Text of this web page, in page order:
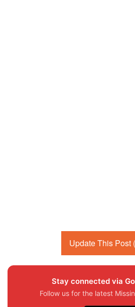
Update This Post
Stay connected via
Follow us for the latest